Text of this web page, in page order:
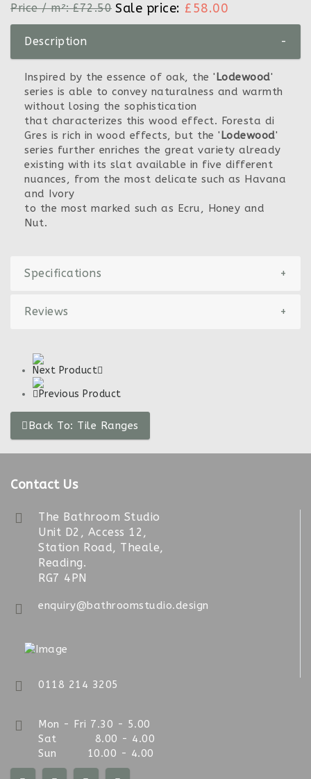
Price / m²:£72.50 Sale price: £58.00
Description -
Inspired by the essence of oak, the ' Lodewood'
series is able to convey naturalness and warmth
without losing the sophistication
that characterizes this wood effect. Foresta di
Gres is rich in wood effects, but the ' Lodewood'
series further enriches the great variety already
existing with its slat available in five different
nuances, from the most delicate such as Havana
and Ivory
to the most marked such as Ecru, Honey and
Nut.
Specifications +
Reviews +
Next Product
Previous Product
Back To: Tile Ranges
Contact Us
The Bathroom Studio
Unit D2, Access 12,
Station Road, Theale,
Reading.
RG7 4PN
enquiry@bathroomstudio.design
0118 214 3205
Mon - Fri 7.30 - 5.00
Sat 8.00 - 4.00
Sun 10.00 - 4.00